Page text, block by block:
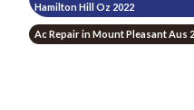
Hamilton Hill Oz 2022
Ac Repair in Mount Pleasant Aus